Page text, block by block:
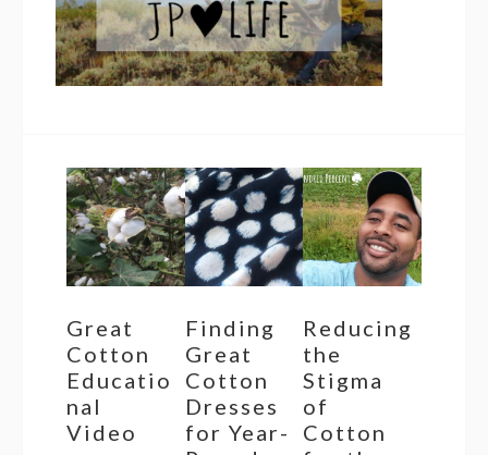
Great
Cotton
Educatio
nal
Video
Finding
Great
Cotton
Dresses
for Year-
Reducing
the
Stigma
of
Cotton